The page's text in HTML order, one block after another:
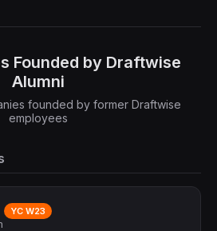
Founded by Draftwise
Alumni
founded by former Draftwise
employees
YC W23